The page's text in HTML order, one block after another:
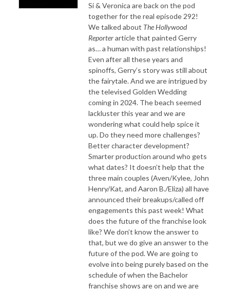
Si & Veronica are back on the pod
together for the real episode 292!
We talked about The Hollywood
Reporterarticle that painted Gerry
as… a human with past relationships!
Even after all these years and
spinoffs, Gerry’s story was still about
the fairytale. And we are intrigued by
the televised Golden Wedding
coming in 2024. The beach seemed
lackluster this year and we are
wondering what could help spice it
up. Do they need more challenges?
Better character development?
Smarter production around who gets
what dates? It doesn’t help that the
three main couples (Aven/Kylee, John
Henry/Kat, and Aaron B./Eliza) all have
announced their breakups/called off
engagements this past week! What
does the future of the franchise look
like? We don’t know the answer to
that, but we do give an answer to the
future of the pod. We are going to
evolve into being purely based on the
schedule of when the Bachelor
franchise shows are on and we are